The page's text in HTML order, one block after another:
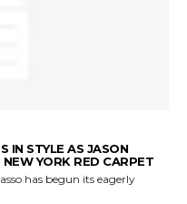
IN STYLE AS JASON
YORK RED CARPET
has begun its eagerly